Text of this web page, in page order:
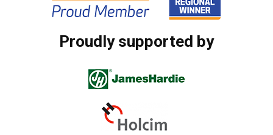
Proudly supported by